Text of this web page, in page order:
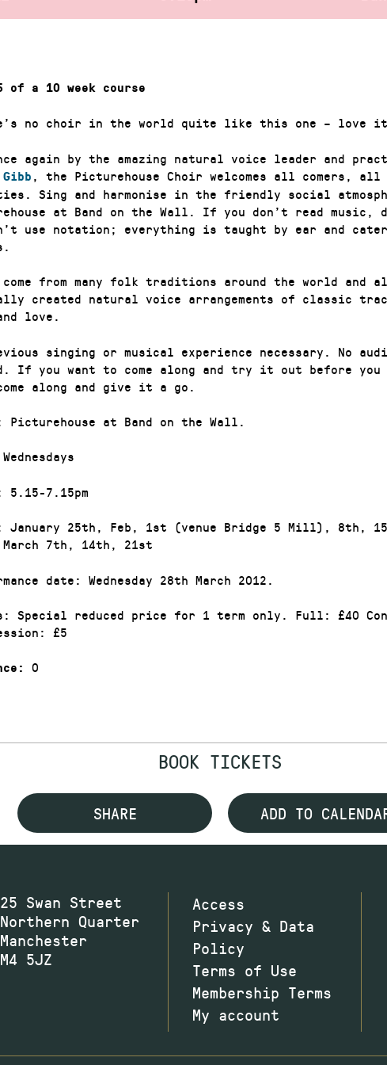
of a 10 week course
no choir in the world quite like this one – love
again by the amazing natural voice leader and
, the Picturehouse Choir welcomes all comers,
Sing and harmonise in the friendly social
at Band on the Wall. If you don’t read music,
use notation; everything is taught by ear and
come from many folk traditions around the world and
created natural voice arrangements of classic
love.
singing or musical experience necessary. No
If you want to come along and try it out before you
along and give it a go.
Picturehouse at Band on the Wall.
5.15-7.15pm
January 25th, Feb, 1st (venue Bridge 5 Mill), 8th,
7th, 14th, 21st
date: Wednesday 28th March 2012.
Special reduced price for 1 term only. Full: £40
£5
0
BOOK TICKETS
SHARE ADD TO
25 Swan Street
Northern Quarter
Manchester
M4 5JZ
Access
Privacy & Data
Policy
Terms of Use
Membership Terms
My account